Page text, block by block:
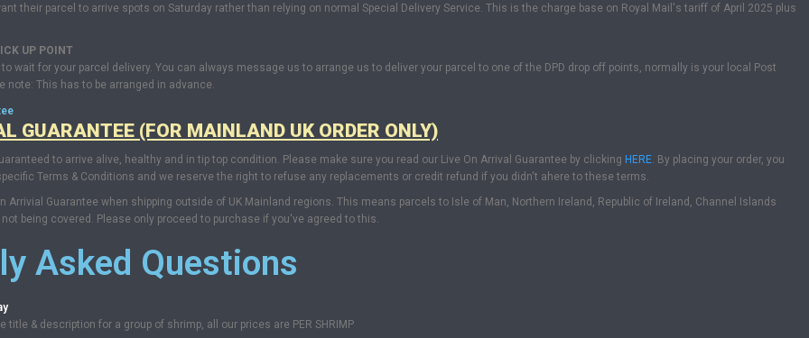
their parcel to arrive spots on Saturday rather than relying on normal Special Delivery Service. This is the charge base on Royal Mail's tariff of April 2025 plus
UP POINT
wait for your parcel delivery. You can always message us to arrange us to deliver your parcel to one of the DPD drop off points, normally is your local Post
note: This has to be arranged in advance.
GUARANTEE (FOR MAINLAND UK ORDER ONLY)
to arrive alive, healthy and in tip top condition. Please make sure you read our Live On Arrival Guarantee by clicking HERE. By placing your order, you
Terms & Conditions and we reserve the right to refuse any replacements or credit refund if you didn't ahere to these terms.
Arrivial Guarantee when shipping outside of UK Mainland regions. This means parcels to Isle of Man, Northern Ireland, Republic of Ireland, Channel Islands
being covered. Please only proceed to purchase if you've agreed to this.
Asked Questions
title & description for a group of shrimp, all our prices are PER SHRIMP